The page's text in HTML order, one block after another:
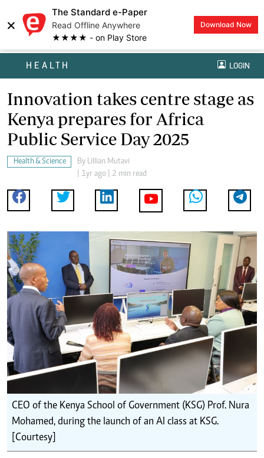
×
The Standard e-Paper
Read Offline Anywhere
★★★★ - on Play Store
Download Now
HEALTH LOGIN
Innovation takes centre stage as
Kenya prepares for Africa
Public Service Day 2025
Health & Science By Lillian Mutavi
| 1yr ago | 2 min read
CEO of the Kenya School of Government (KSG) Prof. Nura
Mohamed, during the launch of an AI class at KSG.
[Courtesy]